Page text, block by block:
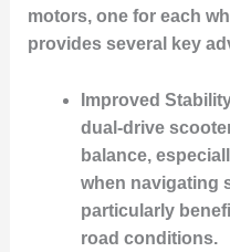
motors, one for each
provides several key
Improved
dual-drive
balance,
when navigating
particularly
road conditions.